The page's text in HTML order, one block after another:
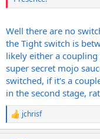
Well there are no
the Tight switch is
likely either a coupling
super secret mojo
switched, if it's a
in the second stage,
R
e
jchrisf